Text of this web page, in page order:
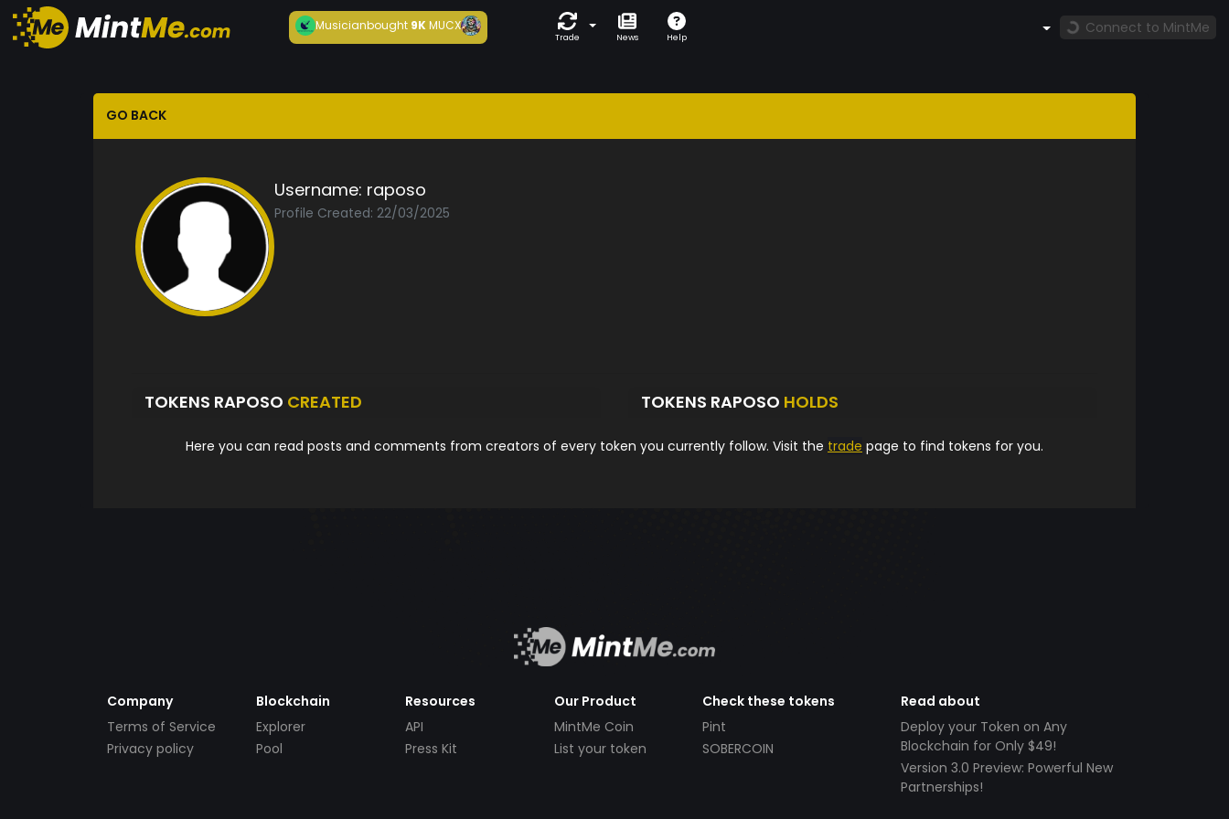
Musicianbought 9KMUCX
Trade News Help
Connect to MintMe
GO BACK
Username: raposo
Profile Created: 22/03/2025
TOKENS RAPOSO CREATED TOKENS RAPOSO HOLDS
Here you can read posts and comments from creators of every token you currently follow. Visit the trade page to find tokens for you.
Company
Terms of Service
Privacy policy
Blockchain
Explorer
Pool
Resources
API
Press Kit
Our Product
MintMe Coin
List your token
Check these tokens
Pint
SOBERCOIN
Read about
Deploy your Token on Any
Blockchain for Only $49!
Version 3.0 Preview: Powerful New
Partnerships!